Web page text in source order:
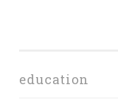
education